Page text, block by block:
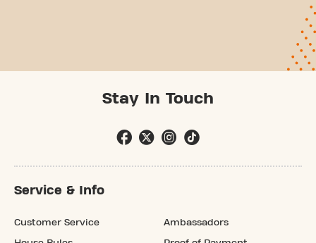
Stay In Touch
Service & Info
Customer Service Ambassadors